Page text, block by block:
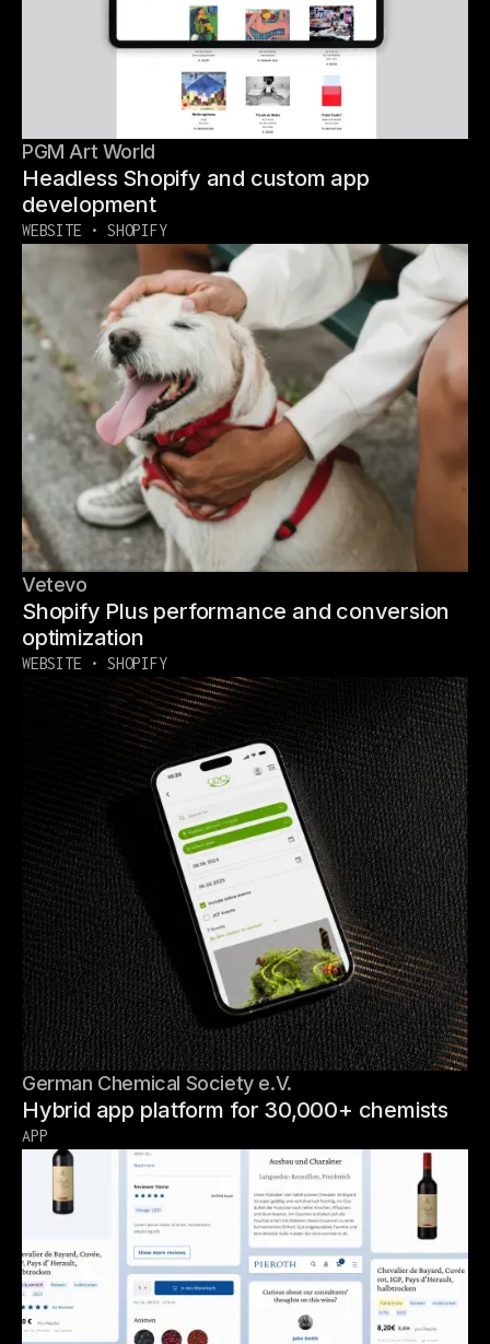
PGM Art World
Headless Shopify and custom app
development
WEBSITE • SHOPIFY
Vetevo
Shopify Plus performance and conversion
optimization
WEBSITE • SHOPIFY
German Chemical Society e.V.
Hybrid app platform for 30,000+ chemists
APP